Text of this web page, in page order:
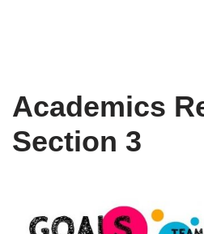
Academics
Section 3